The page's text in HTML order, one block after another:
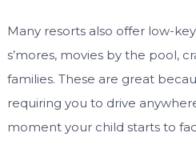
Many resorts also offer low-
s’mores, movies by the pool,
families. These are great
requiring you to drive
moment your child starts to